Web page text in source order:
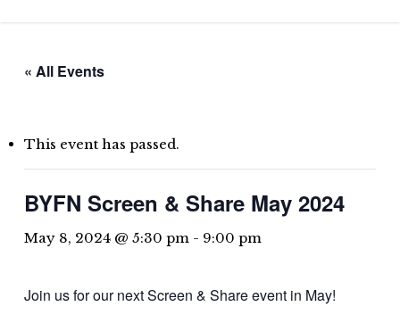
main« All Events
This event has passed.
BYFN Screen & Share May 2024
May 8, 2024 @ 5:30 pm- 9:00 pm
Join us for our next Screen & Share event in May!